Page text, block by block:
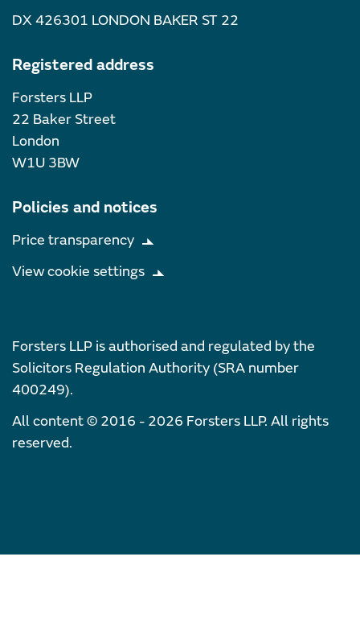
DX 426301 LONDON BAKER ST 22
Registered address
Forsters LLP
22 Baker Street
London
W1U 3BW
Policies and notices
Price transparency
View cookie settings
Forsters LLP is authorised and regulated by the
Solicitors Regulation Authority (SRA number
400249).
All content © 2016 - 2026 Forsters LLP. All rights
reserved.